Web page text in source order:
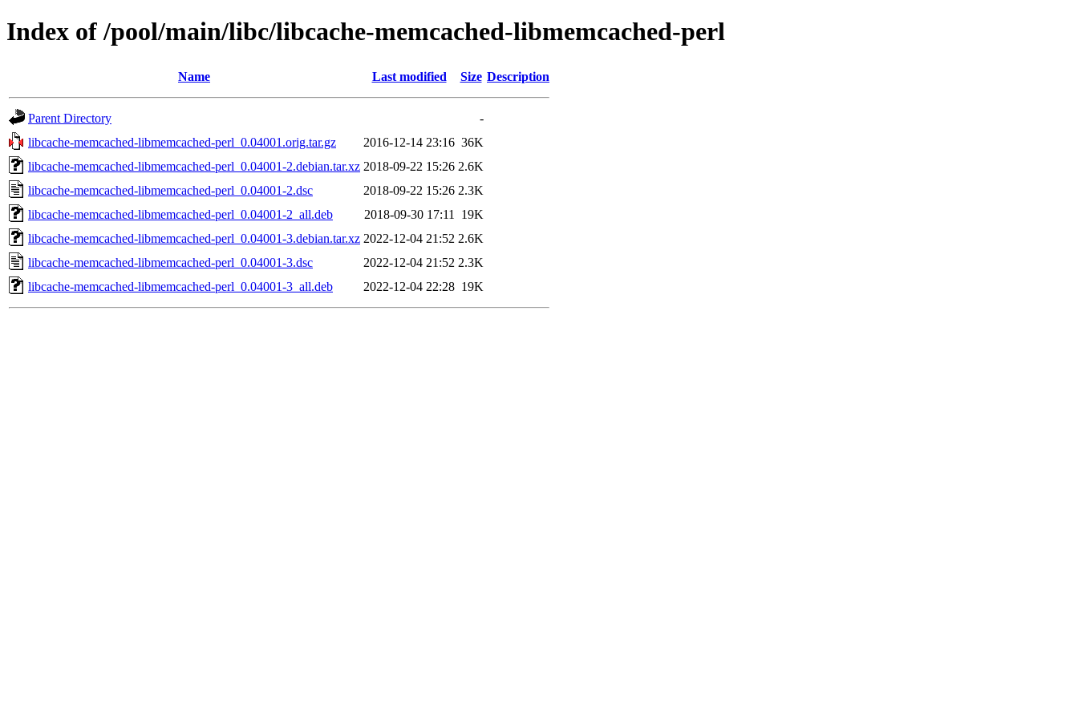
Index of /pool/main/libc/libcache-memcached-libmemcached-perl
Name Last modified Size Description
Parent Directory
-
libcache-memcached-libmemcached-perl_0.04001.orig.tar.gz
2016-12-14 23:16 36K
libcache-memcached-libmemcached-perl_0.04001-2.debian.tar.xz 2018-09-22 15:26 2.6K
libcache-memcached-libmemcached-perl_0.04001-2.dsc
2018-09-22 15:26 2.3K
libcache-memcached-libmemcached-perl_0.04001-2_all.deb
2018-09-30 17:11
19K
libcache-memcached-libmemcached-perl_0.04001-3.debian.tar.xz 2022-12-04 21:52 2.6K
libcache-memcached-libmemcached-perl_0.04001-3.dsc
2022-12-04 21:52 2.3K
libcache-memcached-libmemcached-perl_0.04001-3_all.deb
2022-12-04 22:28 19K